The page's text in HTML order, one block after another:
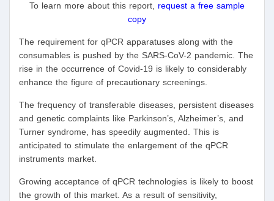
To learn more about this report, request a free sample
copy
The requirement for qPCR apparatuses along with the
consumables is pushed by the SARS-CoV-2 pandemic. The
rise in the occurrence of Covid-19 is likely to considerably
enhance the figure of precautionary screenings.
The frequency of transferable diseases, persistent diseases
and genetic complaints like Parkinson’s, Alzheimer’s, and
Turner syndrome, has speedily augmented. This is
anticipated to stimulate the enlargement of the qPCR
instruments market.
Growing acceptance of qPCR technologies is likely to boost
the growth of this market. As a result of sensitivity,